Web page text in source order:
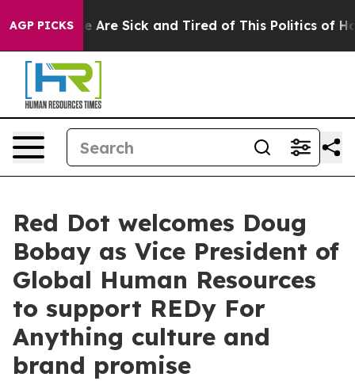
AGP PICKS
“People Are Sick and Tired of This Politics of
Red Dot welcomes Doug
Bobay as Vice President of
Global Human Resources
to support REDy For
Anything culture and
brand promise